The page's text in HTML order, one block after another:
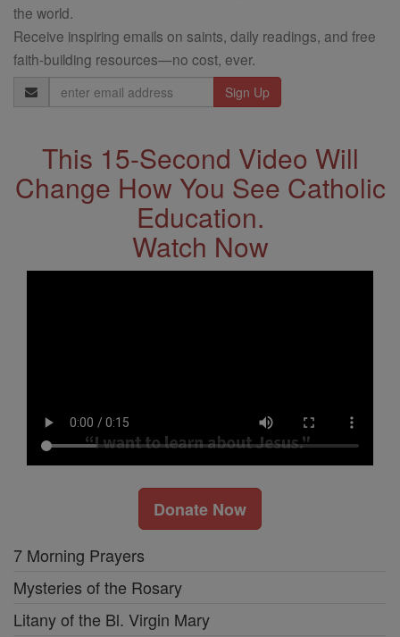
the world.
Receive inspiring emails on saints, daily readings, and free
faith-building resources—no cost, ever.
Email
Address
This 15-Second Video Will
Change How You See Catholic
Education.
Watch Now
Donate Now
7 Morning Prayers
Mysteries of the Rosary
Litany of the Bl. Virgin Mary